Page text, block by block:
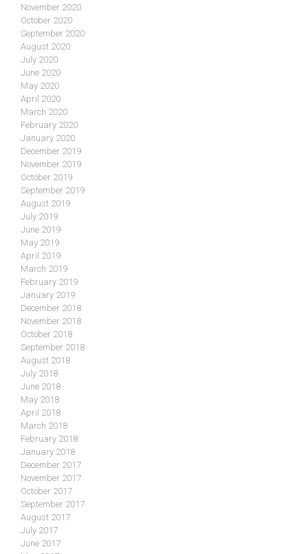
November 2020
October 2020
September 2020
August 2020
July 2020
June 2020
May 2020
April 2020
March 2020
February 2020
January 2020
December 2019
November 2019
October 2019
September 2019
August 2019
July 2019
June 2019
May 2019
April 2019
March 2019
February 2019
January 2019
December 2018
November 2018
October 2018
September 2018
August 2018
July 2018
June 2018
May 2018
April 2018
March 2018
February 2018
January 2018
December 2017
November 2017
October 2017
September 2017
August 2017
July 2017
June 2017